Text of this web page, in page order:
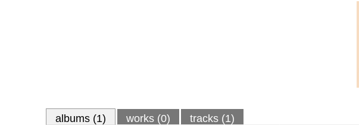
albums (1) works (0) tracks (1)